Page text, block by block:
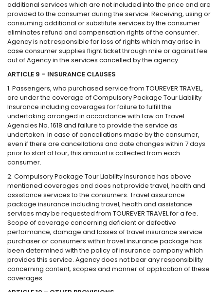
additional services which are not included into the price and are
provided to the consumer during the service. Receiving, using or
consuming additional or substitute services by the consumer
eliminates refund and compensation rights of the consumer.
Agency is not responsible for loss of rights which may arise in
case consumer supplies flight ticket through mile or against fee
out of Agency in the services cancelled by the agency.
ARTICLE 9 – INSURANCE CLAUSES
1. Passengers, who purchased service from TOUREVER TRAVEL,
are under the coverage of Compulsory Package Tour Liability
Insurance including coverages for failure to fulfill the
undertaking arranged in accordance with Law on Travel
Agencies No. 1618 and failure to provide the service as
undertaken. In case of cancellations made by the consumer,
even if there are cancellations and date changes within 7 days
prior to start of tour, this amount is collected from each
consumer.
2. Compulsory Package Tour Liability Insurance has above
mentioned coverages and does not provide travel, health and
assistance services to the consumers. Travel assurance
package insurance including travel, health and assistance
services may be requested from TOUREVER TRAVEL for a fee.
Scope of coverage concerning deficient or defective
performance, damage and losses of travel insurance service
purchaser or consumers within travel insurance package has
been determined with the policy of insurance company which
provides this service. Agency does not bear any responsibility
concerning content, scopes and manner of application of these
coverages.